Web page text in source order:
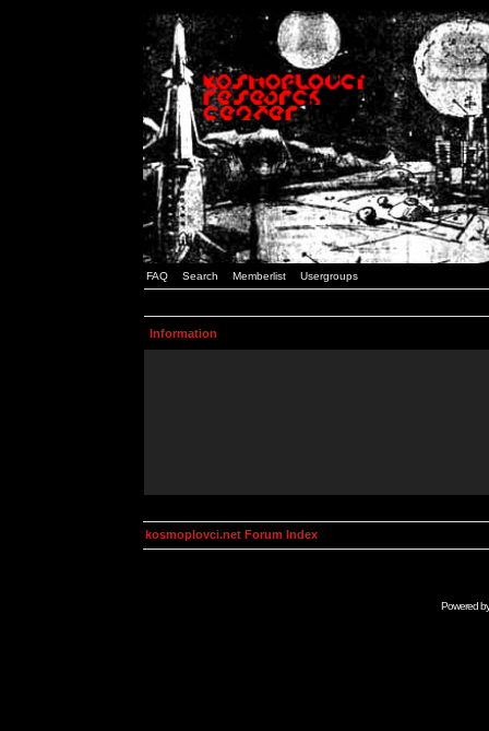
FAQ Search Memberlist Usergroups
Information
kosmoplovci.net Forum Index
Powered